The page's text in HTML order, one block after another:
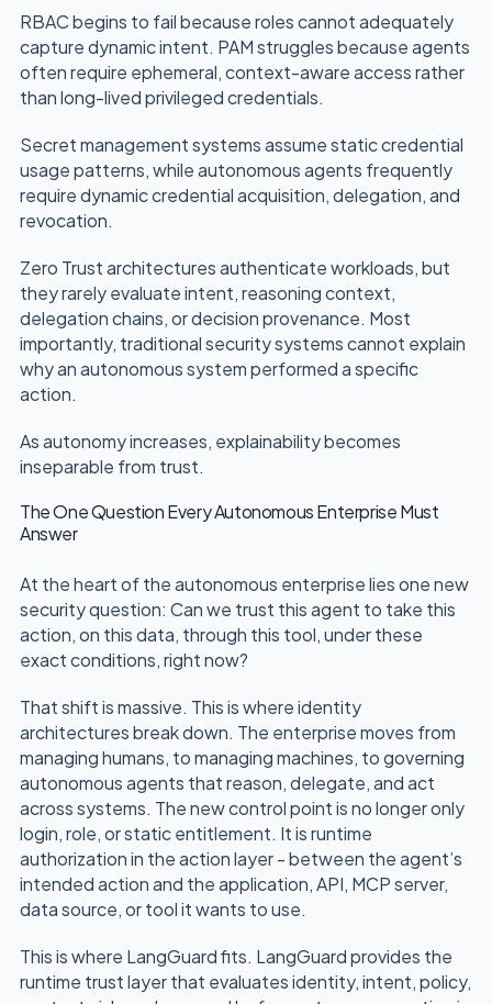
RBAC begins to fail because roles cannot adequately
capture dynamic intent. PAM struggles because agents
often require ephemeral, context-aware access rather
than long-lived privileged credentials.
Secret management systems assume static credential
usage patterns, while autonomous agents frequently
require dynamic credential acquisition, delegation, and
revocation.
Zero Trust architectures authenticate workloads, but
they rarely evaluate intent, reasoning context,
delegation chains, or decision provenance. Most
importantly, traditional security systems cannot explain
why an autonomous system performed a specific
action.
As autonomy increases, explainability becomes
inseparable from trust.
The One Question Every Autonomous Enterprise Must
Answer
At the heart of the autonomous enterprise lies one new
security question: Can we trust this agent to take this
action, on this data, through this tool, under these
exact conditions, right now?
That shift is massive. This is where identity
architectures break down. The enterprise moves from
managing humans, to managing machines, to governing
autonomous agents that reason, delegate, and act
across systems. The new control point is no longer only
login, role, or static entitlement. It is runtime
authorization in the action layer - between the agent’s
intended action and the application, API, MCP server,
data source, or tool it wants to use.
This is where LangGuard fits. LangGuard provides the
runtime trust layer that evaluates identity, intent, policy,